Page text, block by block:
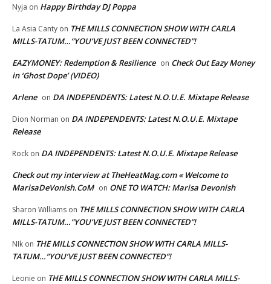
Nyja on Happy Birthday DJ Poppa
La Asia Canty on THE MILLS CONNECTION SHOW WITH CARLA
MILLS-TATUM…”YOU’VE JUST BEEN CONNECTED”!
EAZYMONEY: Redemption & Resilience on Check Out Eazy Money
in ‘Ghost Dope’ (VIDEO)
Arlene on DA INDEPENDENTS: Latest N.O.U.E. Mixtape Release
Dion Norman on DA INDEPENDENTS: Latest N.O.U.E. Mixtape
Release
Rock on DA INDEPENDENTS: Latest N.O.U.E. Mixtape Release
Check out my interview at TheHeatMag.com « Welcome to
MarisaDeVonish.CoM on ONE TO WATCH: Marisa Devonish
Sharon Williams on THE MILLS CONNECTION SHOW WITH CARLA
MILLS-TATUM…”YOU’VE JUST BEEN CONNECTED”!
NIk on THE MILLS CONNECTION SHOW WITH CARLA MILLS-
TATUM…”YOU’VE JUST BEEN CONNECTED”!
Leonie on THE MILLS CONNECTION SHOW WITH CARLA MILLS-